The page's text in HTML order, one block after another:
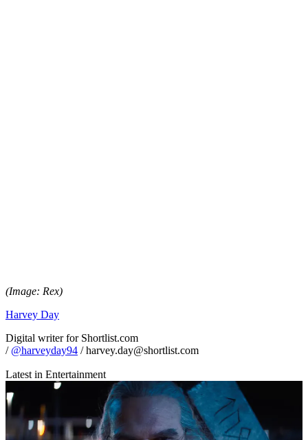
(Image: Rex)
Harvey Day
Digital writer for Shortlist.com
/ @harveyday94 / harvey.day@shortlist.com
Latest in Entertainment